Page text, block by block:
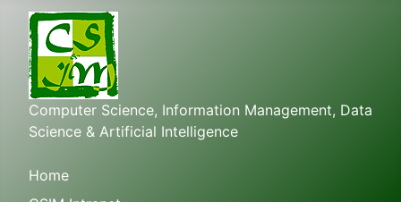
Computer Science, Information Management, Data
Science & Artificial Intelligence
Home